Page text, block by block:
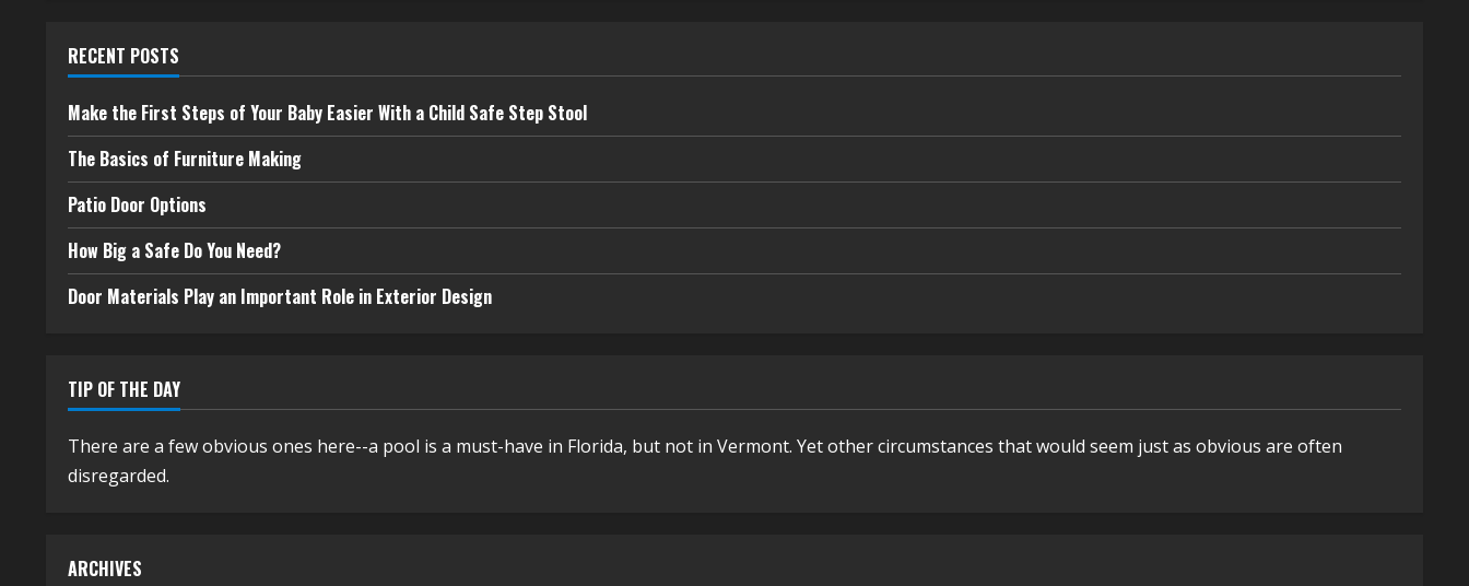
RECENT POSTS
Make the First Steps of Your Baby Easier With a Child Safe Step Stool
The Basics of Furniture Making
Patio Door Options
How Big a Safe Do You Need?
Door Materials Play an Important Role in Exterior Design
TIP OF THE DAY
There are a few obvious ones here--a pool is a must-have in Florida, but not in Vermont. Yet other circumstances that would seem just as obvious are often
disregarded.
ARCHIVES